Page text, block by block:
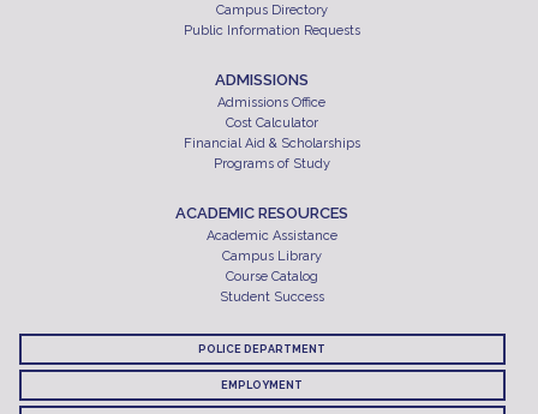
Campus Directory
Public Information Requests
ADMISSIONS
Admissions Office
Cost Calculator
Financial Aid & Scholarships
Programs of Study
ACADEMIC RESOURCES
Academic Assistance
Campus Library
Course Catalog
Student Success
POLICE DEPARTMENT
EMPLOYMENT